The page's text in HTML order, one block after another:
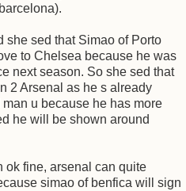
she sed that Simao of Porto
to Chelsea because he was
next season. So she sed that
2 Arsenal as he s already
u because he has more
he will be shown around
ok fine, arsenal can quite
simao of benfica will sign